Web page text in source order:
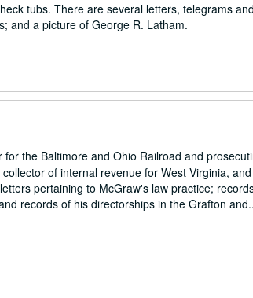
tubs. There are several letters, telegrams
and a picture of George R. Latham.
the Baltimore and Ohio Railroad and
of internal revenue for West Virginia,
pertaining to McGraw's law practice;
records of his directorships in the Grafton